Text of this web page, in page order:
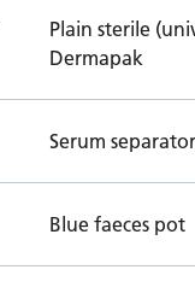
Plain sterile
Dermapak
Serum
Blue faeces pot